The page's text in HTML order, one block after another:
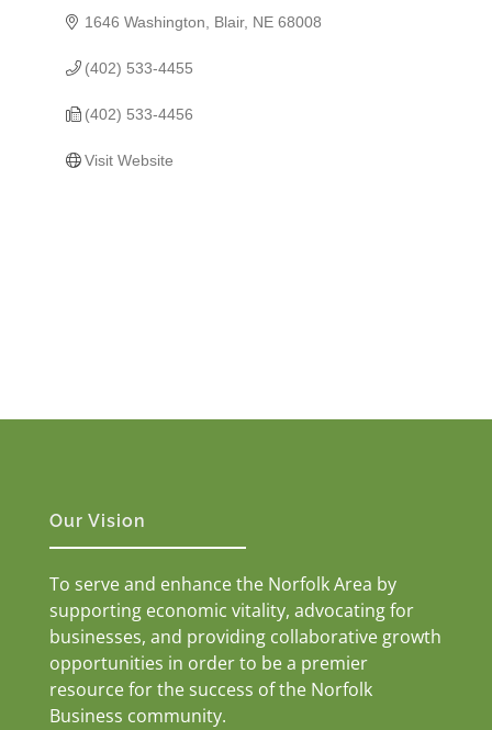
1646 Washington Blair NE 68008
(402) 533-4455
(402) 533-4456
Visit Website
Our Vision
To serve and enhance the Norfolk Area by
supporting economic vitality, advocating for
businesses, and providing collaborative growth
opportunities in order to be a premier
resource for the success of the Norfolk
Business community.